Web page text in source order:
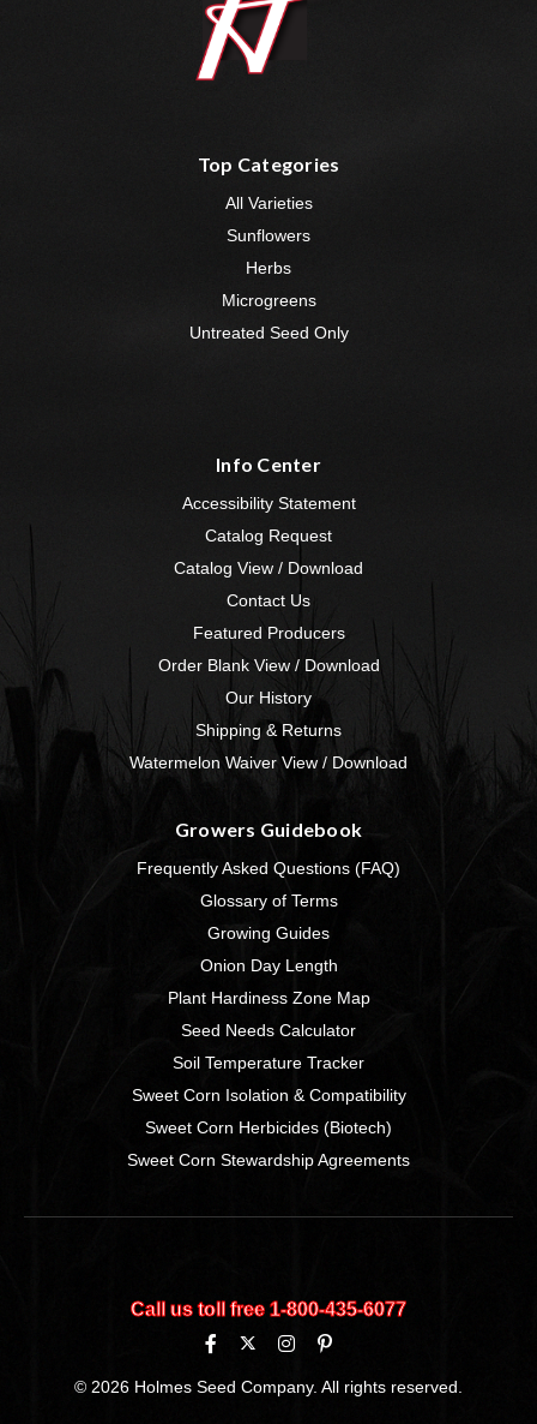
Top Categories
All Varieties
Sunflowers
Herbs
Microgreens
Untreated Seed Only
Info Center
Accessibility Statement
Catalog Request
Catalog View / Download
Contact Us
Featured Producers
Order Blank View / Download
Our History
Shipping & Returns
Watermelon Waiver View / Download
Growers Guidebook
Frequently Asked Questions (FAQ)
Glossary of Terms
Growing Guides
Onion Day Length
Plant Hardiness Zone Map
Seed Needs Calculator
Soil Temperature Tracker
Sweet Corn Isolation & Compatibility
Sweet Corn Herbicides (Biotech)
Sweet Corn Stewardship Agreements
Call us toll free 1‑800‑435‑6077
© 2026 Holmes Seed Company. All rights reserved.